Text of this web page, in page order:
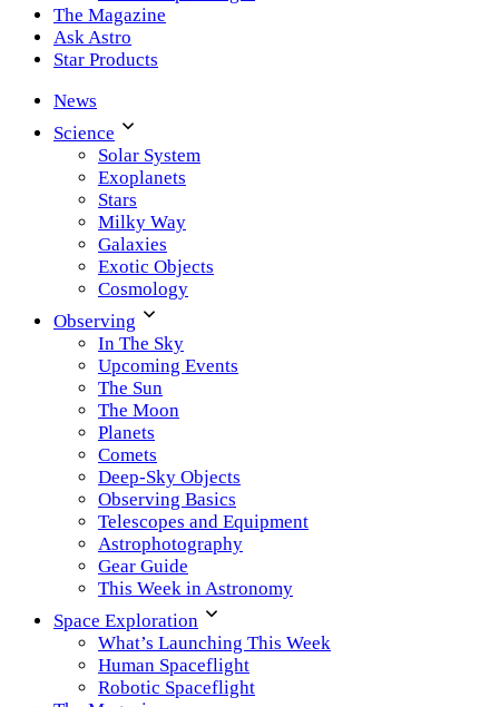
The Magazine
Ask Astro
Star Products
News
Science
Solar System
Exoplanets
Stars
Milky Way
Galaxies
Exotic Objects
Cosmology
Observing
In The Sky
Upcoming Events
The Sun
The Moon
Planets
Comets
Deep-Sky Objects
Observing Basics
Telescopes and Equipment
Astrophotography
Gear Guide
This Week in Astronomy
Space Exploration
What’s Launching This Week
Human Spaceflight
Robotic Spaceflight